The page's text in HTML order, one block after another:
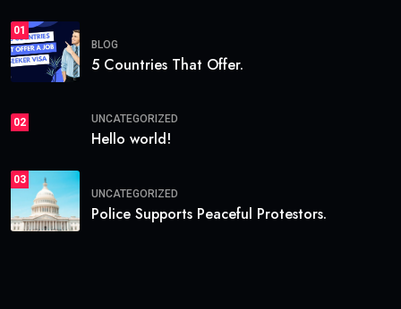
01
BLOG
5 Countries That Offer.
02 UNCATEGORIZED
Hello world!
03
UNCATEGORIZED
Police Supports Peaceful Protestors.